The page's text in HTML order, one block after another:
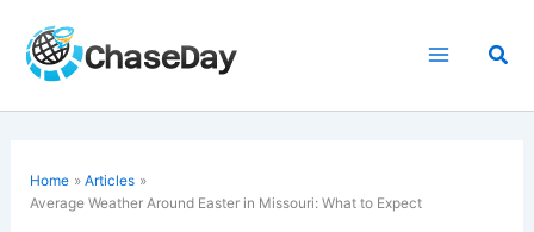
content
Home
Articles
Average Weather Around Easter in Missouri: What to Expect